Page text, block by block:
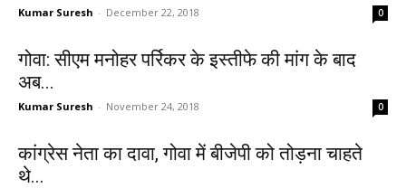
Kumar Suresh - December 22, 2018 0
गोवा: सीएम मनोहर पर्रिकर के इस्तीफे की मांग के बाद
अब...
Kumar Suresh - November 24, 2018 0
कांग्रेस नेता का दावा, गोवा में बीजेपी को तोड़ना चाहते
थे...